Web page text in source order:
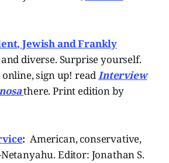
Jewish and Frankly
diverse. Surprise yourself.
sign up! readInterview
there. Print edition by
: American, conservative,
Editor: Jonathan S.